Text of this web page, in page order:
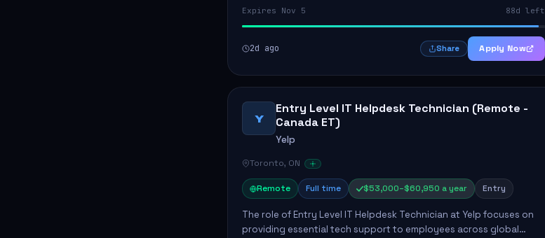
Expires Nov 5 88d left
2d ago Share Apply Now
Y
Entry Level IT Helpdesk Technician (Remote -
Canada ET)
Yelp
Toronto, ON
Remote Full time $53,000–$60,950 a year Entry
The role of Entry Level IT Helpdesk Technician at Yelp focuses on
providing essential tech support to employees across global